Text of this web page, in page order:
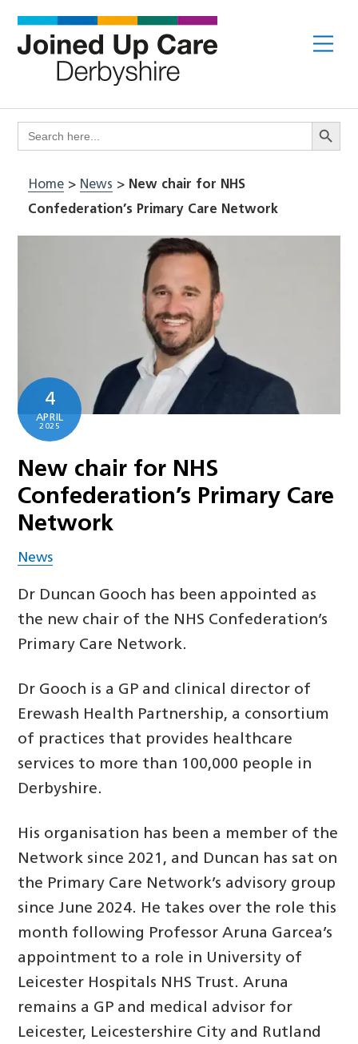
content
Search
for:
Search
Home> News > New chair for NHS
Confederation’s Primary Care Network
4
APRIL
2025
New chair for NHS
Confederation’s Primary Care
Network
News
Dr Duncan Gooch has been appointed as
the new chair of the NHS Confederation’s
Primary Care Network.
Dr Gooch is a GP and clinical director of
Erewash Health Partnership, a consortium
of practices that provides healthcare
services to more than 100,000 people in
Derbyshire.
His organisation has been a member of the
Network since 2021, and Duncan has sat on
the Primary Care Network’s advisory group
since June 2024. He takes over the role this
month following Professor Aruna Garcea’s
appointment to a role in University of
Leicester Hospitals NHS Trust. Aruna
remains a GP and medical advisor for
Leicester, Leicestershire City and Rutland